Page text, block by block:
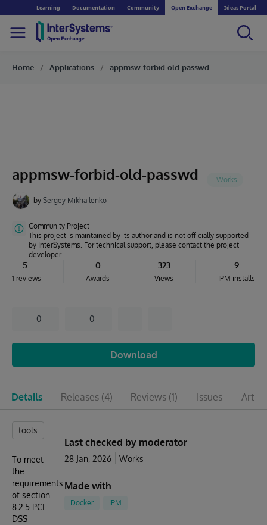
Learning Documentation Community Open Exchange Ideas Portal
Home Applications appmsw-forbid-old-passwd
appmsw-forbid-old-passwd
by Sergey Mikhailenko
Community Project
This project is maintained by its author and is not officially supported
by InterSystems. For technical support, please contact the project
developer.
5
1 reviews
0
Awards
323
Views
9
IPM installs
0 0
Download
Details Releases (4) Reviews (1) Issues
tools
To meet
the
requirements
of section
8.2.5 PCI
DSS
Last checked by moderator
28 Jan, 2026 Works
Made with
Docker IPM